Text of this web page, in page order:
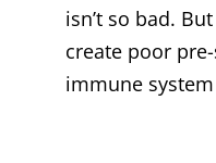
isn’t so bad.
create poor
immune